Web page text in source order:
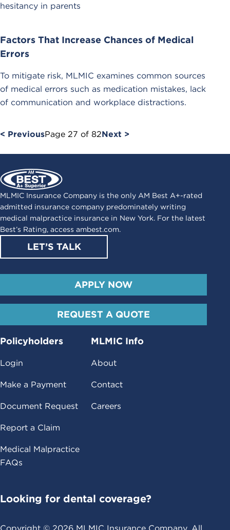
hesitancy in parents
Factors That Increase Chances of Medical
Errors
To mitigate risk, MLMIC examines common sources
of medical errors such as medication mistakes, lack
of communication and workplace distractions.
< PreviousPage 27 of 82Next >
MLMIC Insurance Company is the only AM Best A+-rated
admitted insurance company predominately writing
medical malpractice insurance in New York. For the latest
Best’s Rating, access ambest.com.
LET’S TALK
APPLY NOW
REQUEST A QUOTE
Policyholders
Login
Make a Payment
Document Request
Report a Claim
Medical Malpractice
FAQs
MLMIC Info
About
Contact
Careers
Looking for dental coverage?